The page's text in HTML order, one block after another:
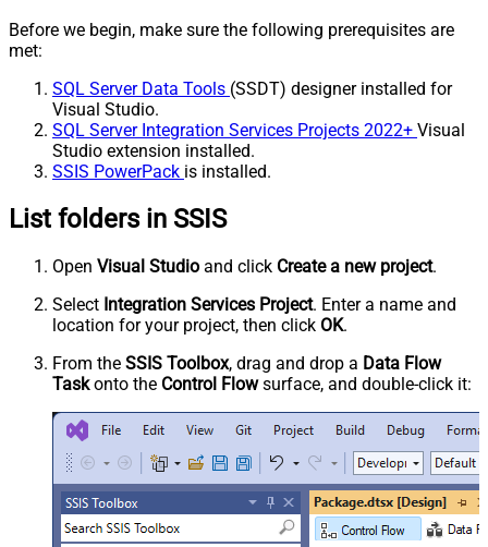
Before we begin, make sure the following prerequisites are
met:
SQL Server Data Tools (SSDT) designer installed for
Visual Studio.
SQL Server Integration Services Projects 2022+ Visual
Studio extension installed.
SSIS PowerPack is installed.
List folders in SSIS
Open Visual Studio and click Create a new project.
Select Integration Services Project. Enter a name and
location for your project, then click OK.
From the SSIS Toolbox, drag and drop a Data Flow
Taskonto the Control Flowsurface, and double-click it: